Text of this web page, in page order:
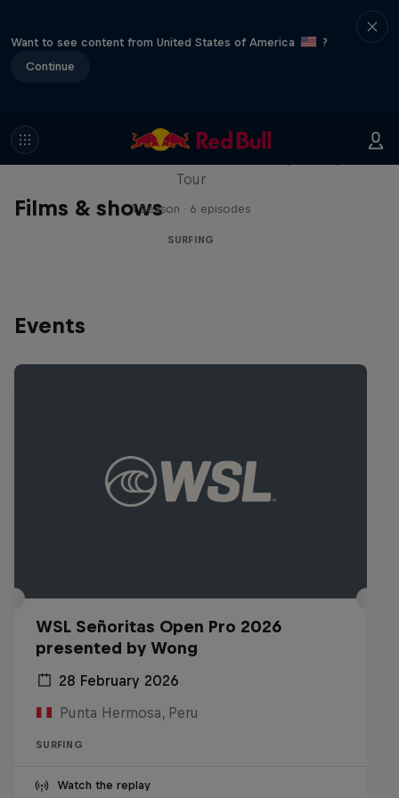
Want to see content from United States of America
?
Continue
Films & shows
WSL Replay
Tour
1 Season · 6 episodes
SURFING
Events
WSL Señoritas Open Pro 2026
presented by Wong
28 February 2026
Punta Hermosa, Peru
SURFING
Watch the replay